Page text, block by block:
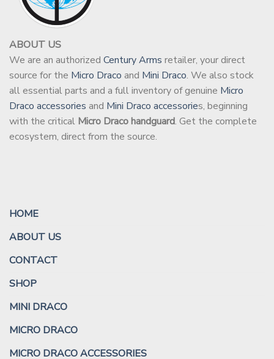
ABOUT US
We are an authorized Century Arms retailer, your direct
source for the Micro Draco and Mini Draco. We also stock
all essential parts and a full inventory of genuine Micro
Draco accessories and Mini Draco accessories, beginning
with the critical Micro Draco handguard. Get the complete
ecosystem, direct from the source.
HOME
ABOUT US
CONTACT
SHOP
MINI DRACO
MICRO DRACO
MICRO DRACO ACCESSORIES